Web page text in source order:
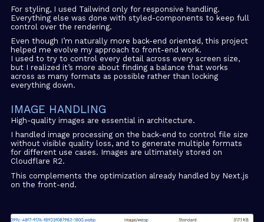
For styling, I used Tailwind only for responsive handling.
Everything else was done with styled-components to keep full
control over the rendering.
Even though I’m naturally more back-end oriented, this project
helped me evolve my approach to front-end work.
I used to try to control every detail across every screen size,
but I realized it’s more about finding a balance that works
across as many formats as possible rather than locking
everything down.
IMAGE HANDLING
High-quality images are essential in architecture.
I handled image processing on the back-end to control file size
without visible quality loss, and to generate multiple formats
for different use cases. Images are ultimately stored on
Cloudflare R2.
This complements the optimization already handled by Next.js
on the front-end.